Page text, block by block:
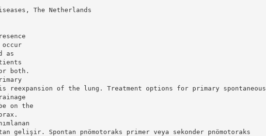
The Netherlands
as
both.
reexpansion of the lung. Treatment options for primary spontaneous
on the
gelişir. Spontan pnömotoraks primer veya sekonder pnömotoraks